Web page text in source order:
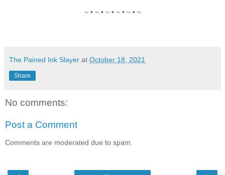
~ • ~ • ~ • ~ • ~ • ~
The Pained Ink Slayer at October 18, 2021
Share
No comments:
Post a Comment
Comments are moderated due to spam.